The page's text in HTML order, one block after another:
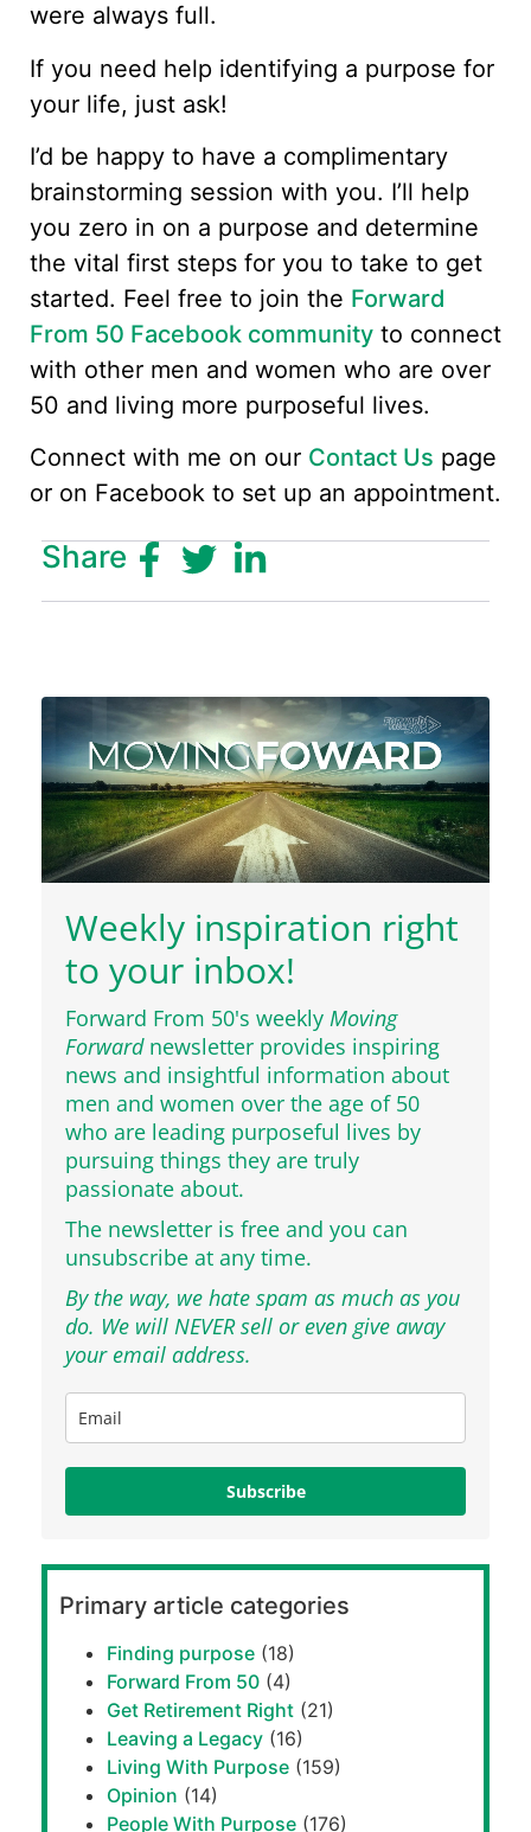
were always full.
If you need help identifying a purpose for
your life, just ask!
I’d be happy to have a complimentary
brainstorming session with you. I’ll help
you zero in on a purpose and determine
the vital first steps for you to take to get
started. Feel free to join the Forward
From 50 Facebook community to connect
with other men and women who are over
50 and living more purposeful lives.
Connect with me on our Contact Us page
or on Facebook to set up an appointment.
Share
Weekly inspiration right
to your inbox!
Forward From 50's weekly Moving
Forwardnewsletter provides inspiring
news and insightful information about
men and women over the age of 50
who are leading purposeful lives by
pursuing things they are truly
passionate about.
The newsletter is free and you can
unsubscribe at any time.
By the way, we hate spam as much as you
do. We will NEVER sell or even give away
your email address.
Subscribe
Primary article categories
Finding purpose (18)
Forward From 50 (4)
Get Retirement Right (21)
Leaving a Legacy (16)
Living With Purpose (159)
Opinion (14)
People With Purpose (176)